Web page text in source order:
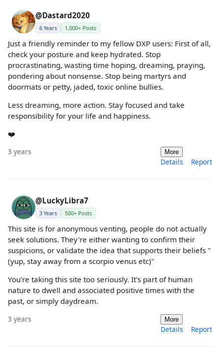
@Dastard2020
6 Years 1,000+ Posts
Just a friendly reminder to my fellow DXP users: First of all,
check your posture and keep hydrated. Stop
procrastinating, wasting time hoping, dreaming, praying,
pondering about nonsense. Stop being martyrs and
doormats or petty, jaded, toxic online bullies.
Less dreaming, more action. Stay focused and take
responsibility for your life and happiness.
❤️
3 years More
Details Report
@LuckyLibra7
3 Years 500+ Posts
This site is for anonymous venting, people do not actually
seek solutions. They're either wanting to confirm their
suspicions, or validate the idea that supports their beliefs "
(yup, stay away from a scorpio venus etc)"
You're taking this site too seriously. It's part of human
nature to dwell and associated positive times with the
past, or simply daydream.
3 years More
Details Report